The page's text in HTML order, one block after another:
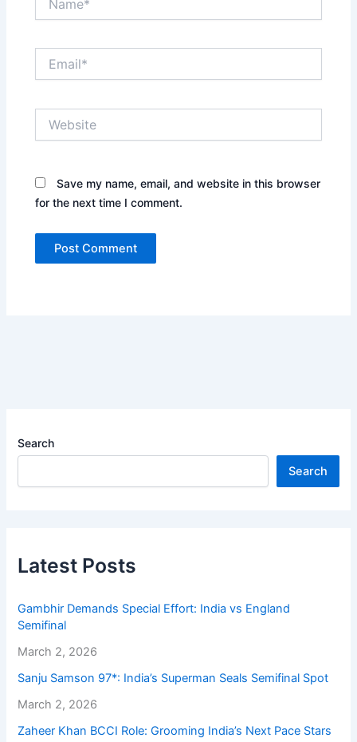
Save my name, email, and website in this browser
for the next time I comment.
Search
Search
Latest Posts
Gambhir Demands Special Effort: India vs England
Semifinal
March 2, 2026
Sanju Samson 97*: India’s Superman Seals Semifinal Spot
March 2, 2026
Zaheer Khan BCCI Role: Grooming India’s Next Pace Stars